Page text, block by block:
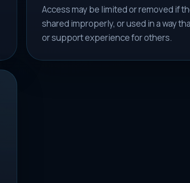
Access may be limited or removed if
shared improperly, or used in a way
or support experience for others.